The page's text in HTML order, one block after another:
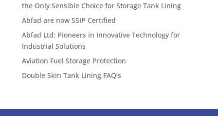
the Only Sensible Choice for Storage Tank Lining
Abfad are now SSIP Certified
Abfad Ltd: Pioneers in Innovative Technology for
Industrial Solutions
Aviation Fuel Storage Protection
Double Skin Tank Lining FAQ’s